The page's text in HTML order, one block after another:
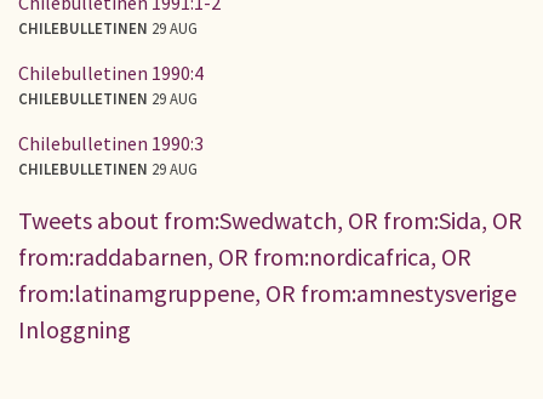
CHILEBULLETINEN 29 AUG
Chilebulletinen 1990:4
CHILEBULLETINEN 29 AUG
Chilebulletinen 1990:3
CHILEBULLETINEN 29 AUG
Tweets about from:Swedwatch, OR from:Sida, OR
from:raddabarnen, OR from:nordicafrica, OR
from:latinamgruppene, OR from:amnestysverige
Inloggning